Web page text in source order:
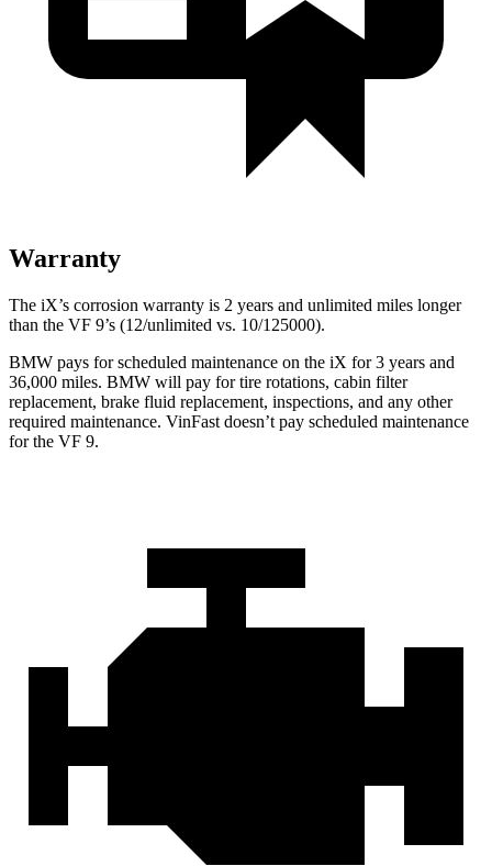
Warranty
The iX’s corrosion warranty is 2 years and unlimited miles longer
than the VF 9’s (12/unlimited vs. 10/125000).
BMW pays for scheduled maintenance on the iX for 3 years and
36,000 miles. BMW will pay for tire rotations, cabin filter
replacement, brake fluid replacement, inspections, and any other
required maintenance. VinFast doesn’t pay scheduled maintenance
for the VF 9.